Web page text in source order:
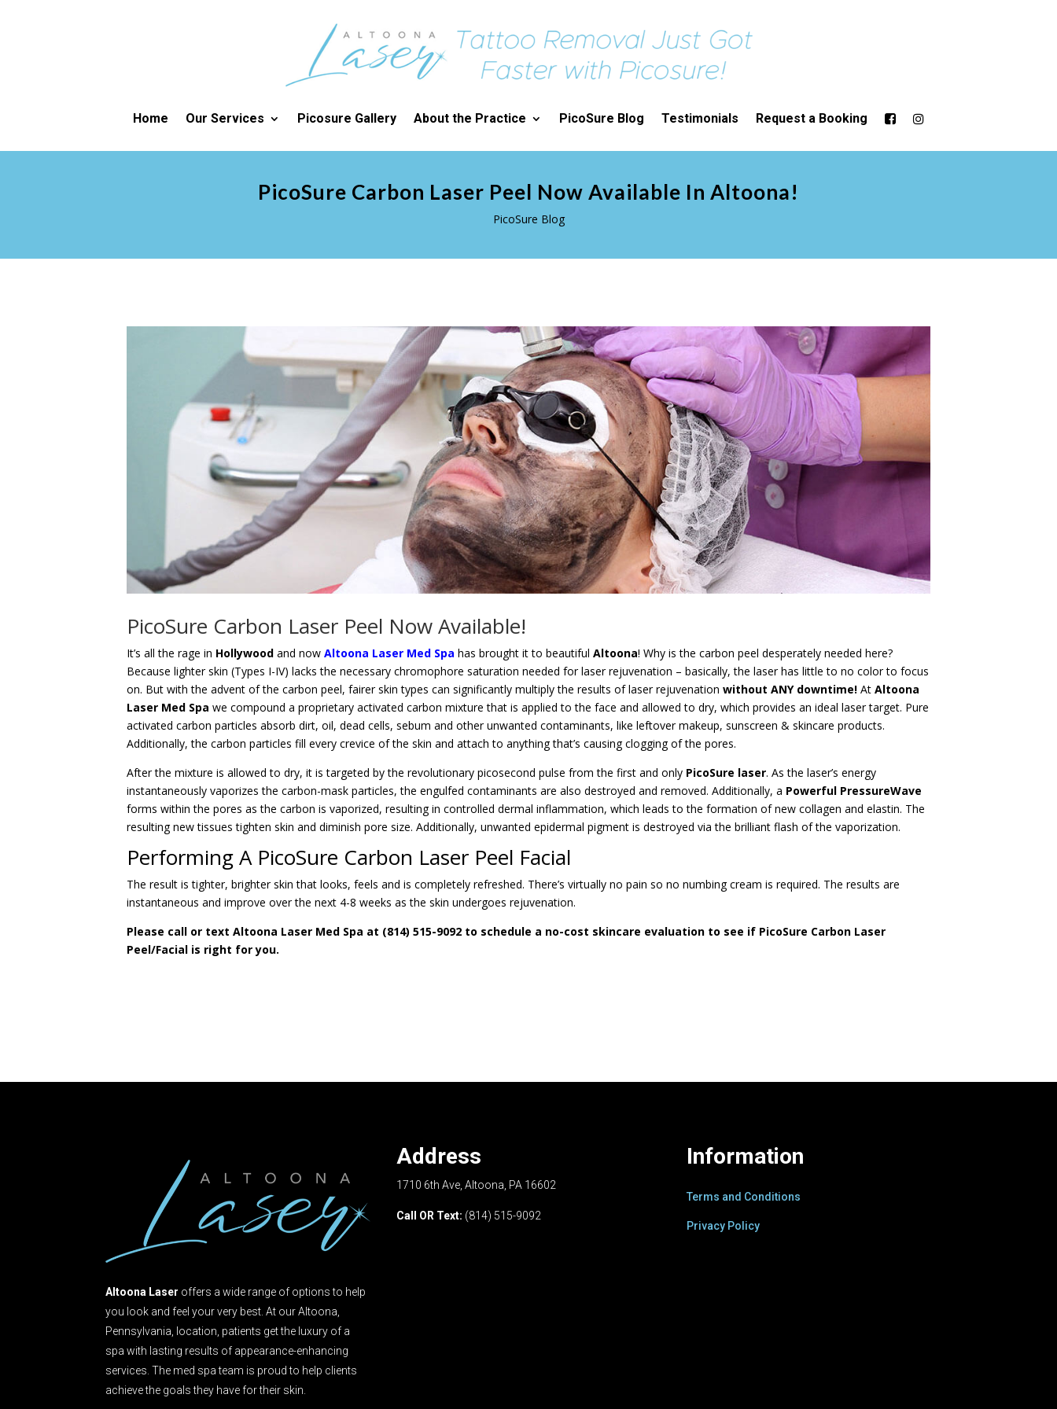
Home Our Services Picosure Gallery About the Practice PicoSure Blog Testimonials Request a Booking
PicoSure Carbon Laser Peel Now Available In Altoona!
PicoSure Blog
PicoSure Carbon Laser Peel Now Available!
It’s all the rage in Hollywood and nowAltoona Laser Med Spa has brought it to beautifulAltoona! Why is the carbon peel desperately needed here?
Because lighter skin (Types I-IV) lacks the necessary chromophore saturation needed for laser rejuvenation – basically, the laser has little to no color to focus
on. But with the advent of the carbon peel, fairer skin types can significantly multiply the results of laser rejuvenationwithout ANY downtime! AtAltoona
Laser Med Spa we compound a proprietary activated carbon mixture that is applied to the face and allowed to dry, which provides an ideal laser target. Pure
activated carbon particles absorb dirt, oil, dead cells, sebum and other unwanted contaminants, like leftover makeup, sunscreen & skincare products.
Additionally, the carbon particles fill every crevice of the skin and attach to anything that’s causing clogging of the pores.
After the mixture is allowed to dry, it is targeted by the revolutionary picosecond pulse from the first and only PicoSure laser. As the laser’s energy
instantaneously vaporizes the carbon-mask particles, the engulfed contaminants are also destroyed and removed. Additionally, a Powerful PressureWave
forms within the pores as the carbon is vaporized, resulting in controlled dermal inflammation, which leads to the formation of new collagen and elastin. The
resulting new tissues tighten skin and diminish pore size. Additionally, unwanted epidermal pigment is destroyed via the brilliant flash of the vaporization.
Performing A PicoSure Carbon Laser Peel Facial
The result is tighter, brighter skin that looks, feels and is completely refreshed. There’s virtuallyno pain so no numbing cream is required. The results are
instantaneous and improve over the next 4-8 weeks as the skin undergoes rejuvenation.
Please call or text Altoona Laser Med Spa at (814) 515-9092 to schedule a no-cost skincare evaluation to see if PicoSure Carbon Laser
Peel/Facial is right for you.
Altoona Laser offers a wide range of options to help
you look and feel your very best. At our Altoona,
Pennsylvania, location, patients get the luxury of a
spa with lasting results of appearance-enhancing
services. The med spa team is proud to help clients
achieve the goals they have for their skin.
Address
1710 6th Ave, Altoona, PA 16602
Call OR Text: (814) 515-9092
Information
Terms and Conditions
Privacy Policy